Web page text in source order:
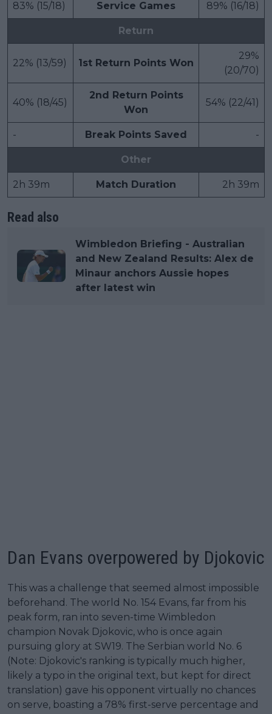
83% (15/18) Service Games 89% (16/18)
Return
22% (13/59) 1st Return Points Won
29%
(20/70)
40% (18/45)
2nd Return Points
Won
54% (22/41)
- Break Points Saved -
Other
2h 39m Match Duration 2h 39m
Read also
Wimbledon Briefing - Australian
and New Zealand Results: Alex de
Minaur anchors Aussie hopes
after latest win
Dan Evans overpowered by Djokovic
This was a challenge that seemed almost impossible
beforehand. The world No. 154 Evans, far from his
peak form, ran into seven-time Wimbledon
champion Novak Djokovic, who is once again
pursuing glory at SW19. The Serbian world No. 6
(Note: Djokovic's ranking is typically much higher,
likely a typo in the original text, but kept for direct
translation) gave his opponent virtually no chances
on serve, boasting a 78% first-serve percentage and